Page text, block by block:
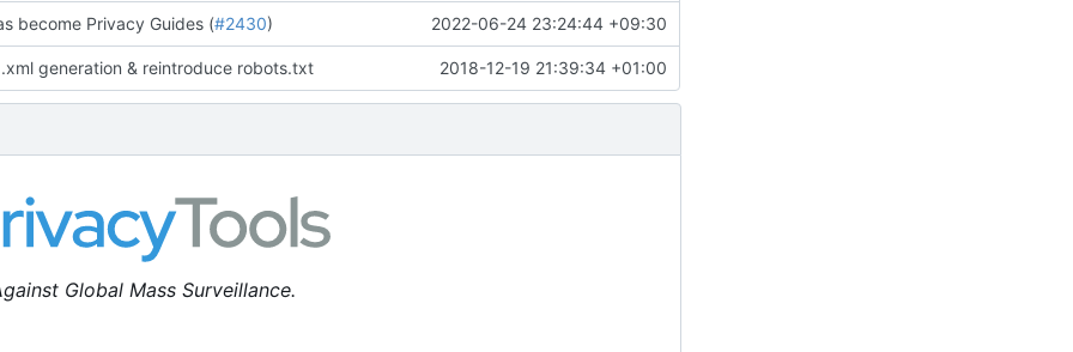
become Privacy Guides (#2430) 2022-06-24 23:24:44 +09:30
generation & reintroduce robots.txt 2018-12-19 21:39:34 +01:00
Global Mass Surveillance.